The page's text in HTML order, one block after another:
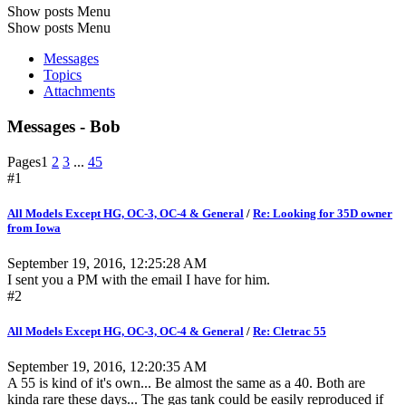
Show posts Menu
Show posts Menu
Messages
Topics
Attachments
Messages - Bob
Pages1 2 3 ... 45
#1
All Models Except HG, OC-3, OC-4 & General / Re: Looking for 35D owner
from Iowa
September 19, 2016, 12:25:28 AM
I sent you a PM with the email I have for him.
#2
All Models Except HG, OC-3, OC-4 & General / Re: Cletrac 55
September 19, 2016, 12:20:35 AM
A 55 is kind of it's own... Be almost the same as a 40. Both are
kinda rare these days... The gas tank could be easily reproduced if